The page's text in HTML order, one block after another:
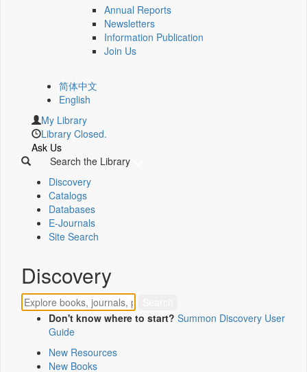
Annual Reports
Newsletters
Information Publication
Join Us
简体中文
English
My Library
Library Closed.
Ask Us
Search the Library
Discovery
Catalogs
Databases
E-Journals
Site Search
Discovery
Don't know where to start? Summon Discovery User
Guide
New Resources
New Books